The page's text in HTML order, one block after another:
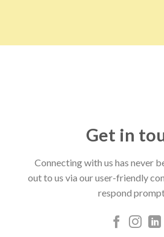
Get in
Connecting with us has never
out to us via our user-friendly
respond